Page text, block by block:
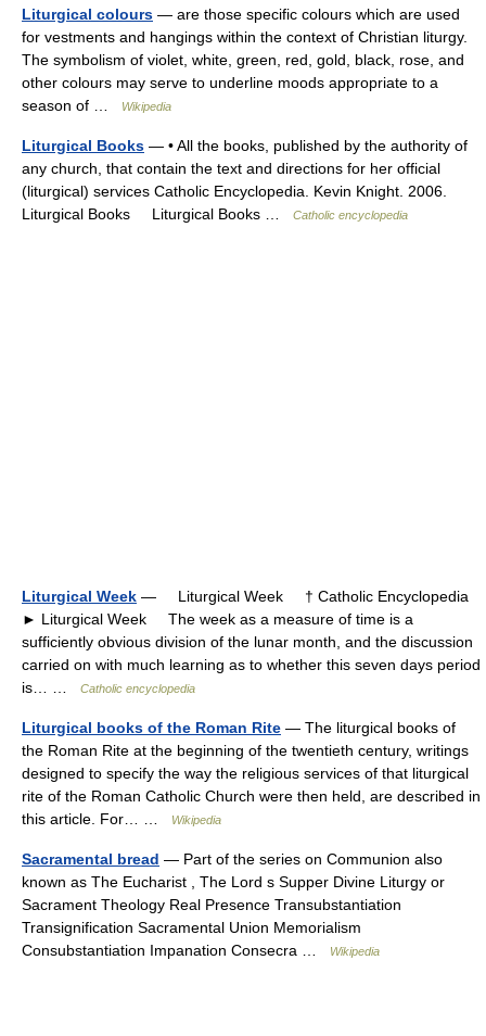
Liturgical colours — are those specific colours which are used
for vestments and hangings within the context of Christian liturgy.
The symbolism of violet, white, green, red, gold, black, rose, and
other colours may serve to underline moods appropriate to a
season of …
Wikipedia
Liturgical Books — • All the books, published by the authority of
any church, that contain the text and directions for her official
(liturgical) services Catholic Encyclopedia. Kevin Knight. 2006.
Liturgical Books Liturgical Books …
Catholic encyclopedia
Liturgical Week — Liturgical Week † Catholic Encyclopedia
► Liturgical Week The week as a measure of time is a
sufficiently obvious division of the lunar month, and the discussion
carried on with much learning as to whether this seven days period
is… …
Catholic encyclopedia
Liturgical books of the Roman Rite — The liturgical books of
the Roman Rite at the beginning of the twentieth century, writings
designed to specify the way the religious services of that liturgical
rite of the Roman Catholic Church were then held, are described in
this article. For… …
Wikipedia
Sacramental bread — Part of the series on Communion also
known as The Eucharist , The Lord s Supper Divine Liturgy or
Sacrament Theology Real Presence Transubstantiation
Transignification Sacramental Union Memorialism
Consubstantiation Impanation Consecra …
Wikipedia